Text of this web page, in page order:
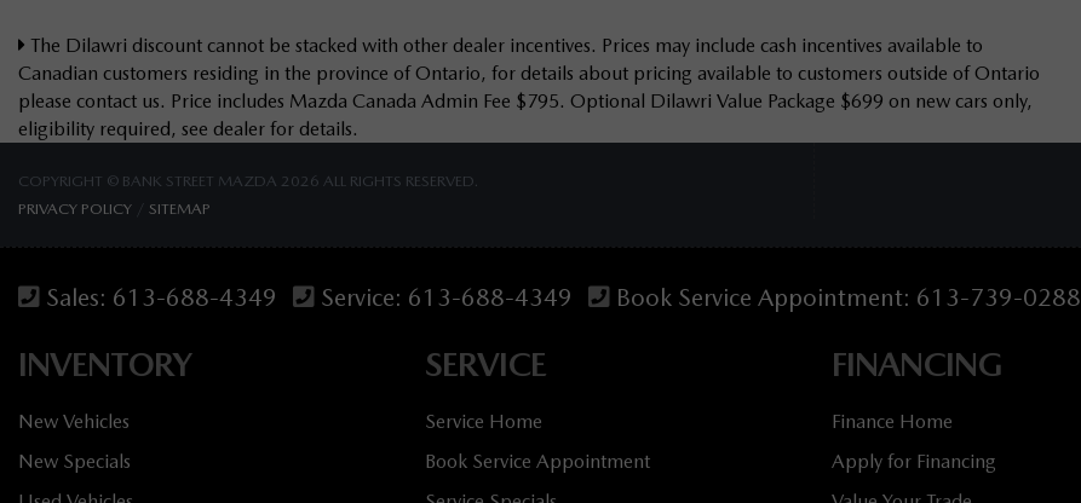
The Dilawri discount cannot be stacked with other dealer incentives. Prices may include cash incentives available to
Canadian customers residing in the province of Ontario, for details about pricing available to customers outside of Ontario
please contact us. Price includes Mazda Canada Admin Fee $795. Optional Dilawri Value Package $699 on new cars only,
eligibility required, see dealer for details.
COPYRIGHT © BANK STREET MAZDA 2026 ALL RIGHTS RESERVED.
PRIVACY POLICY
SITEMAP
Sales: 613-688-4349 Service: 613-688-4349 Book Service Appointment: 613-739-0288
INVENTORY
New Vehicles
New Specials
SERVICE
Service Home
Book Service Appointment
FINANCING
Finance Home
Apply for Financing